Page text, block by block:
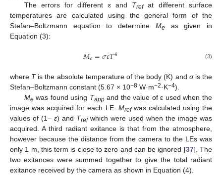
The errors for different ε and Trefat different surface
temperatures are calculated using the general form of the
Stefan–Boltzmann equation to determine Meas given in
Equation (3):
𝑀𝑒=𝜎𝜀𝑇4 (3)
where Tis the absolute temperature of the body (K) and σis the
Stefan–Boltzmann constant (5.67 × 10−8 W·m−2·K−4).
Mewas found using Tappand the value of ε used when the
image was acquired for each LE. Mrefwas calculated using the
values of (1– ε) and Trefwhich were used when the image was
acquired. A third radiant exitance is that from the atmosphere,
however because the distance from the camera to the LEs was
only 1 m, this term is close to zero and can be ignored [37]. The
two exitances were summed together to give the total radiant
exitance received by the camera as shown in Equation (4).